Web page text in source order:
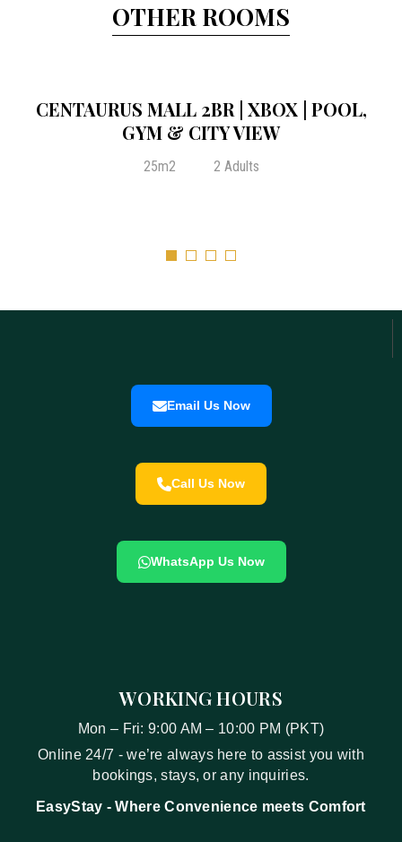
OTHER ROOMS
CENTAURUS ELEGANCE ISLAMABAD
Email Us Now
Call Us Now
WhatsApp Us Now
WORKING HOURS
Mon – Fri: 9:00 AM – 10:00 PM (PKT)
Online 24/7 - we’re always here to assist you with
bookings, stays, or any inquiries.
EasyStay - Where Convenience meets Comfort